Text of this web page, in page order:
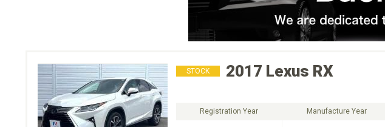
STOCK 2017 Lexus RX
Registration Year Manufacture Year